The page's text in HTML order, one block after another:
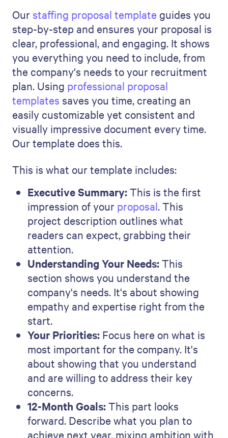
concerns.
12-Month Goals:This part looks
forward. Describe what you plan to
achieve next year, mixing ambition with
practicality.
Our Approach:Explain your unique
strategy and methods. This is where
you highlight how your way of working
benefits the client.
Services Overview:
you offer. It's a clear breakdown of what
you can do for the company and the
tangible benefit it brings.
Our Achievements:Share your success
stories. This builds credibility by
showing your track record.
Our Team:
members and their skills. This adds a
personal element to the proposal while
building trust.
Investment Required:Clearly outline
the costs. Being upfront about the
investment builds trust from the start.
Call to Action:Encourage the reader to
take the next step, whether a meeting
or a call.
Contact Information:
contact details. It's an invitation for
further communication and connection.